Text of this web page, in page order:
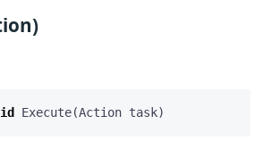
Execute(Action task)